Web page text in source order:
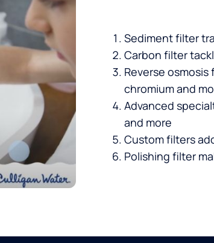
Sediment filter
Carbon filter
Reverse
chromium and
Advanced
and more
Custom filters
Polishing filter